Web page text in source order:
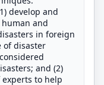
develop and
and
in foreign
of disaster
and (2)
to help